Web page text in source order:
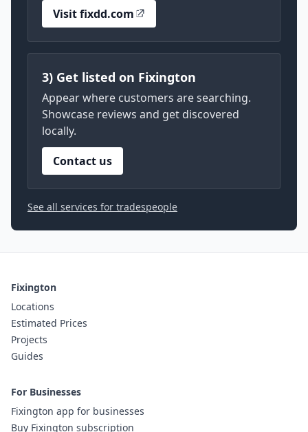
Visit fixdd.com
3) Get listed on Fixington
Appear where customers are searching.
Showcase reviews and get discovered
locally.
Contact us
See all services for tradespeople
Fixington
Locations
Estimated Prices
Projects
Guides
For Businesses
Fixington app for businesses
Buy Fixington subscription